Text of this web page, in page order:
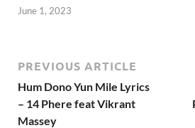
June 1, 2023
PREVIOUS ARTICLE
Hum Dono Yun Mile Lyrics
– 14 Phere feat Vikrant
Massey